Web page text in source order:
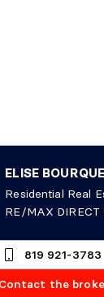
ELISE BOURQUE
Residential Real
RE/MAX DIRECT
819 921-3783
Contact the